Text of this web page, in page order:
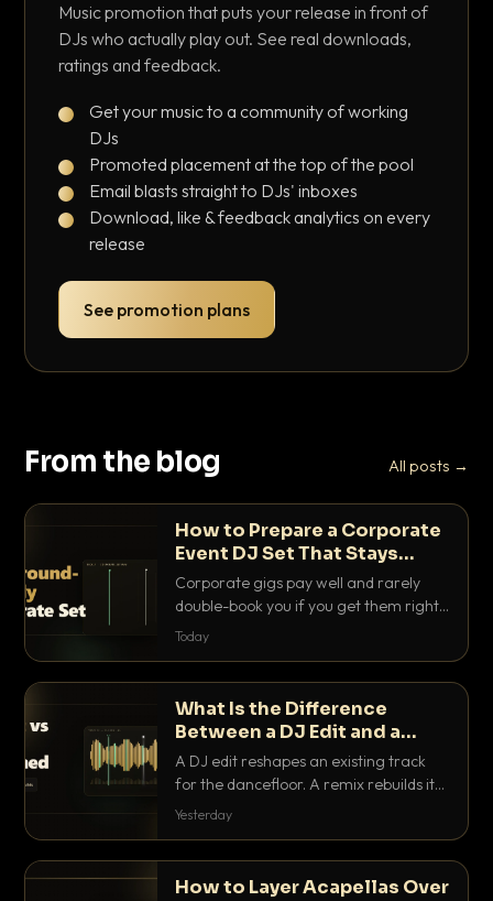
Music promotion that puts your release in front of
DJs who actually play out. See real downloads,
ratings and feedback.
Get your music to a community of working
DJs
Promoted placement at the top of the pool
Email blasts straight to DJs' inboxes
Download, like & feedback analytics on every
release
See promotion plans
From the blog All posts →
How to Prepare a Corporate
Event DJ Set That Stays
Background Friendly
Corporate gigs pay well and rarely
double-book you if you get them right.
Here is how to build a set that fills the
Today
What Is the Difference
Between a DJ Edit and a
Remix?
A DJ edit reshapes an existing track
for the dancefloor. A remix rebuilds it
into something new. Here is exactly
Yesterday
How to Layer Acapellas Over